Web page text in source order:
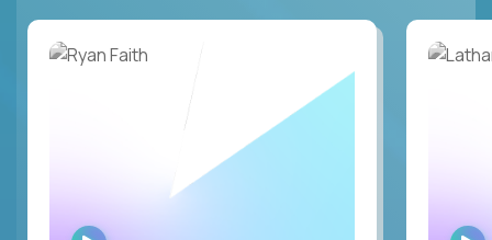
WATCH